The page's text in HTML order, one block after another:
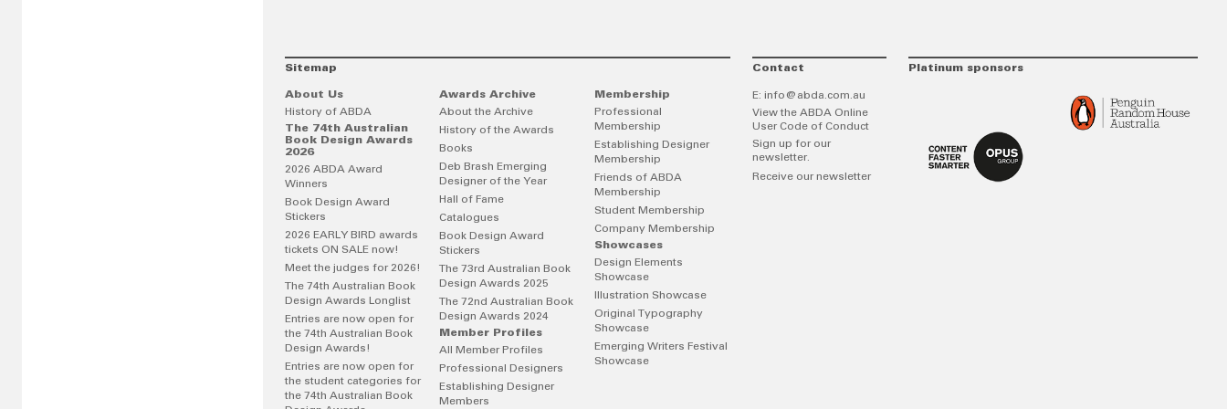
Sitemap
About Us
History of ABDA
The 74th Australian
Book Design Awards
2026
2026 ABDA Award
Winners
Book Design Award
Stickers
2026 EARLY BIRD awards
tickets ON SALE now!
Meet the judges for 2026!
The 74th Australian Book
Design Awards Longlist
Entries are now open for
the 74th Australian Book
Design Awards!
Entries are now open for
the student categories for
the 74th Australian Book
Awards Archive
About the Archive
History of the Awards
Books
Deb Brash Emerging
Designer of the Year
Hall of Fame
Catalogues
Book Design Award
Stickers
The 73rd Australian Book
Design Awards 2025
The 72nd Australian Book
Design Awards 2024
Member Profiles
All Member Profiles
Professional Designers
Establishing Designer
Members
Membership
Professional
Membership
Establishing Designer
Membership
Friends of ABDA
Membership
Student Membership
Company Membership
Showcases
Design Elements
Showcase
Illustration Showcase
Original Typography
Showcase
Emerging Writers Festival
Showcase
Contact
E: info@abda.com.au
View the ABDA Online
User Code of Conduct
Sign up for our
newsletter.
Receive our newsletter
Platinum sponsors